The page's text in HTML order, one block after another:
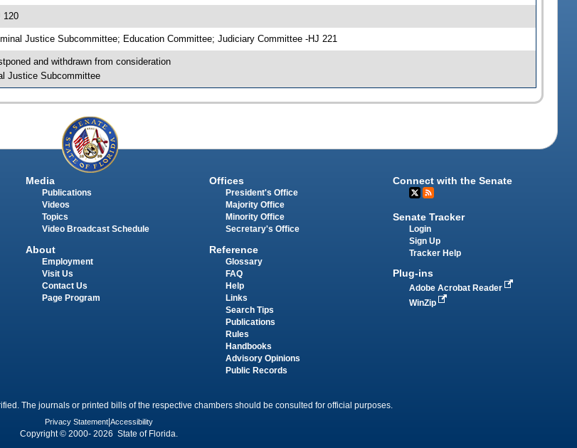
120
Justice Subcommittee; Education Committee; Judiciary Committee -HJ 221
and withdrawn from consideration
Justice Subcommittee
Media
Publications
Videos
Topics
Video Broadcast Schedule
About
Employment
Visit Us
Contact Us
Page Program
Offices
President's Office
Majority Office
Minority Office
Secretary's Office
Reference
Glossary
FAQ
Help
Links
Search Tips
Publications
Rules
Handbooks
Advisory Opinions
Public Records
Connect with the Senate
Senate Tracker
Login
Sign Up
Tracker Help
Plug-ins
Adobe Acrobat Reader
WinZip
The journals or printed bills of the respective chambers should be consulted for official purposes.
Privacy Statement Accessibility
Copyright © 2000- 2026 State of Florida.